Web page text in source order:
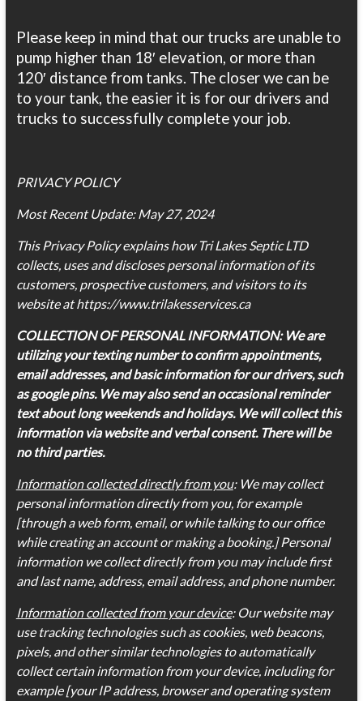
Please keep in mind that our trucks are unable to
pump higher than 18′ elevation, or more than
120′ distance from tanks. The closer we can be
to your tank, the easier it is for our drivers and
trucks to successfully complete your job.
PRIVACY POLICY
Most Recent Update: May 27, 2024
This Privacy Policy explains how Tri Lakes Septic LTD
collects, uses and discloses personal information of its
customers, prospective customers, and visitors to its
website at https://www.trilakesservices.ca
COLLECTION OF PERSONAL INFORMATION: We are
utilizing your texting number to confirm appointments,
email addresses, and basic information for our drivers, such
as google pins. We may also send an occasional reminder
text about long weekends and holidays. We will collect this
information via website and verbal consent. There will be
no third parties.
Information collected directly from you: We may collect
personal information directly from you, for example
[through a web form, email, or while talking to our office
while creating an account or making a booking.] Personal
information we collect directly from you may include first
and last name, address, email address, and phone number.
Information collected from your device: Our website may
use tracking technologies such as cookies, web beacons,
pixels, and other similar technologies to automatically
collect certain information from your device, including for
example [your IP address, browser and operating system